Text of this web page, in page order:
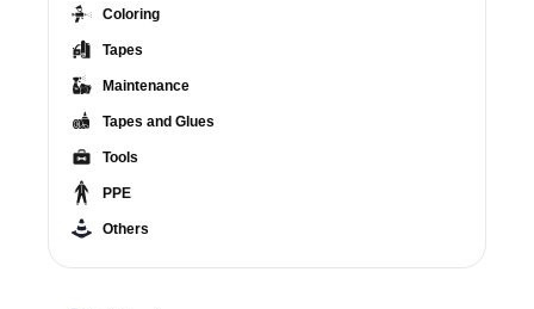
Coloring
Tapes
Maintenance
Tapes and Glues
Tools
PPE
Others